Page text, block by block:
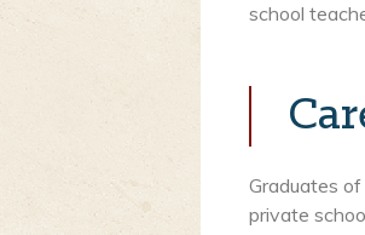
school
Graduates
private